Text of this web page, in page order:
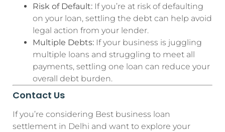
Risk of Default: If you’re at risk of defaulting
on your loan, settling the debt can help avoid
legal action from your lender.
Multiple Debts: If your business is juggling
multiple loans and struggling to meet all
payments, settling one loan can reduce your
overall debt burden.
Contact Us
If you’re considering Best business loan
settlement in Delhi and want to explore your